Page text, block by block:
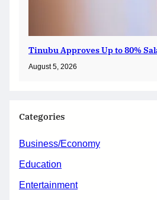
Tinubu Approves Up to 80%
August 5, 2026
Categories
Business/Economy
Education
Entertainment